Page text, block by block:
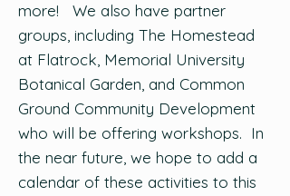
more! We also have partner
groups, including The Homestead
at Flatrock, Memorial University
Botanical Garden, and Common
Ground Community Development
who will be offering workshops. In
the near future, we hope to add a
calendar of these activities to this